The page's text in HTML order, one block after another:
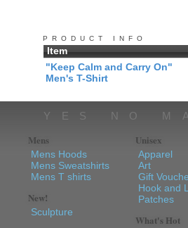
PRODUCT INFO
Item
"Keep Calm and Carry On"
Men's T-Shirt
YES NO
Mens
Mens Hoods
Mens Sweatshirts
Mens T shirts
New!
Sculpture
Unisex
Apparel
Art
Gift
Hook and
Patches
What's Hot